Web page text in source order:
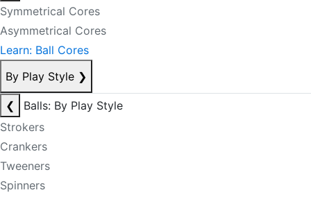
Symmetrical Cores
Asymmetrical Cores
Learn: Ball Cores
By Play Style ❯
❮
Balls: By Play Style
Strokers
Crankers
Tweeners
Spinners